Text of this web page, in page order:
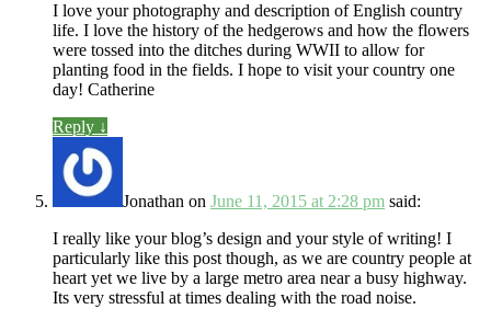
I love your photography and description of English country
life. I love the history of the hedgerows and how the flowers
were tossed into the ditches during WWII to allow for
planting food in the fields. I hope to visit your country one
day! Catherine
Reply ↓
Jonathan on June 11, 2015 at 2:28 pm said:
I really like your blog’s design and your style of writing! I
particularly like this post though, as we are country people at
heart yet we live by a large metro area near a busy highway.
Its very stressful at times dealing with the road noise.